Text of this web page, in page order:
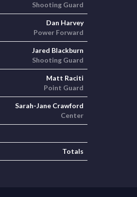
Shooting Guard
Dan Harvey
Power Forward
Jared Blackburn
Shooting Guard
Matt Raciti
Point Guard
Sarah-Jane Crawford
Center
Totals